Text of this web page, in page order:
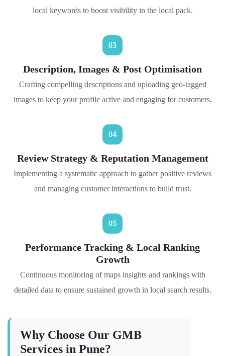
local keywords to boost visibility in the local pack.
03
Description, Images & Post Optimisation
Crafting compelling descriptions and uploading geo-tagged
images to keep your profile active and engaging for customers.
04
Review Strategy & Reputation Management
Implementing a systematic approach to gather positive reviews
and managing customer interactions to build trust.
05
Performance Tracking & Local Ranking
Growth
Continuous monitoring of maps insights and rankings with
detailed data to ensure sustained growth in local search results.
Why Choose Our GMB
Services in Pune?